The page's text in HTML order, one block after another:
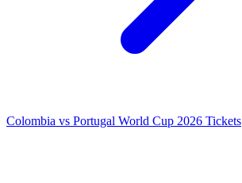
Colombia vs Portugal World Cup 2026 Tickets